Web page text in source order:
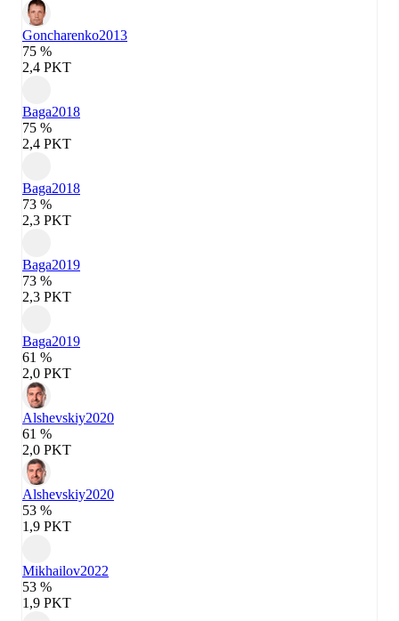
Goncharenko2013
75 %
2,4 PKT
Baga2018
75 %
2,4 PKT
Baga2018
73 %
2,3 PKT
Baga2019
73 %
2,3 PKT
Baga2019
61 %
2,0 PKT
Alshevskiy2020
61 %
2,0 PKT
Alshevskiy2020
53 %
1,9 PKT
Mikhailov2022
53 %
1,9 PKT